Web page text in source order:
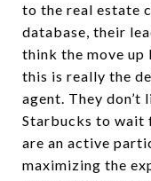
to the real estate
database, their
think the move up
this is really the
agent. They don’t
Starbucks to wait
are an active
maximizing the